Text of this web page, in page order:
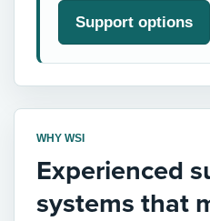
Support options
WHY WSI
Experienced
systems that